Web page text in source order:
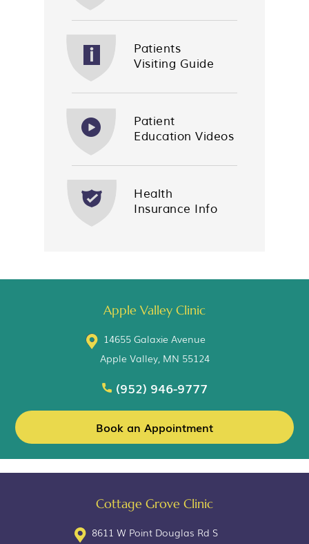
Patients
Visiting Guide
Patient
Education Videos
Health
Insurance Info
Apple Valley Clinic
14655 Galaxie Avenue
Apple Valley, MN 55124
(952) 946-9777
Book an Appointment
Cottage Grove Clinic
8611 W Point Douglas Rd S